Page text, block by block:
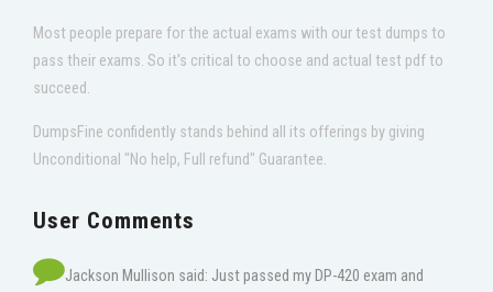
Most people prepare for the actual exams with our test dumps to
pass their exams. So it's critical to choose and actual test pdf to
succeed.
DumpsFine confidently stands behind all its offerings by giving
Unconditional "No help, Full refund" Guarantee.
User Comments
Jackson Mullison said: Just passed my DP-420 exam and